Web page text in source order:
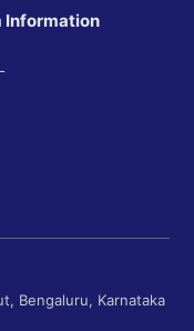
Information
Bengaluru, Karnataka